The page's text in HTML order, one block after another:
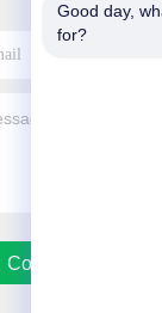
Contact Us
Good day,
for?